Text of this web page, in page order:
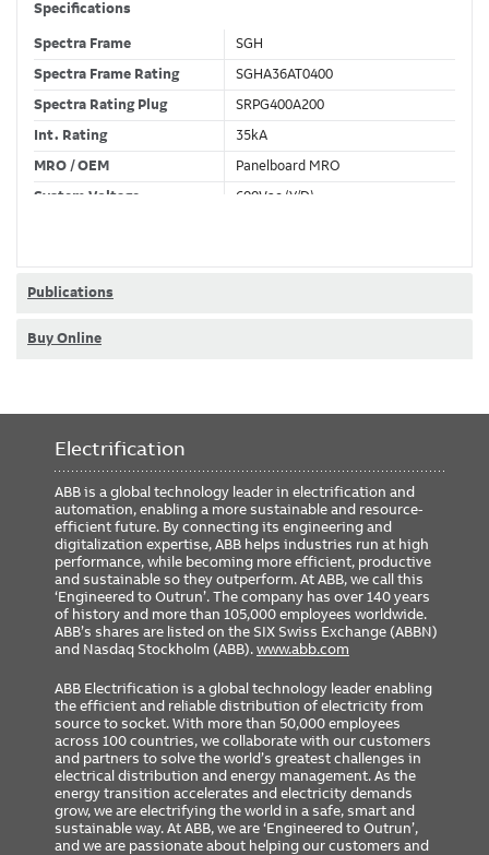
Specifications
Spectra Frame
SGH
Spectra Frame Rating
SGHA36AT0400
Spectra Rating Plug
SRPG400A200
Int. Rating
35kA
MRO / OEM
Panelboard MRO
System Voltage
600Vac (Y/D)
Publications
Buy Online
Electrification
ABB is a global technology leader in electrification and
automation, enabling a more sustainable and resource-
efficient future. By connecting its engineering and
digitalization expertise, ABB helps industries run at high
performance, while becoming more efficient, productive
and sustainable so they outperform. At ABB, we call this
‘Engineered to Outrun’. The company has over 140 years
of history and more than 105,000 employees worldwide.
ABB’s shares are listed on the SIX Swiss Exchange (ABBN)
and Nasdaq Stockholm (ABB).www.abb.com
ABB Electrification is a global technology leader enabling
the efficient and reliable distribution of electricity from
source to socket. With more than 50,000 employees
across 100 countries, we collaborate with our customers
and partners to solve the world’s greatest challenges in
electrical distribution and energy management. As the
energy transition accelerates and electricity demands
grow, we are electrifying the world in a safe, smart and
sustainable way. At ABB, we are ‘Engineered to Outrun’,
and we are passionate about helping our customers and